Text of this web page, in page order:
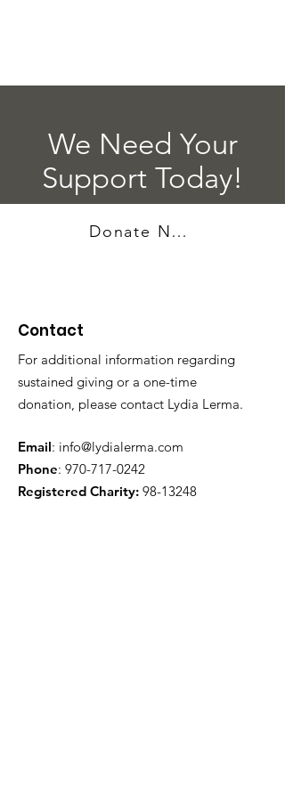
We Need Your
Support Today!
Donate Now
Contact
For additional information regarding
sustained giving or a one-time
donation, please contact Lydia Lerma.
Email: info@lydialerma.com
Phone: 970-717-0242
Registered Charity: 98-13248